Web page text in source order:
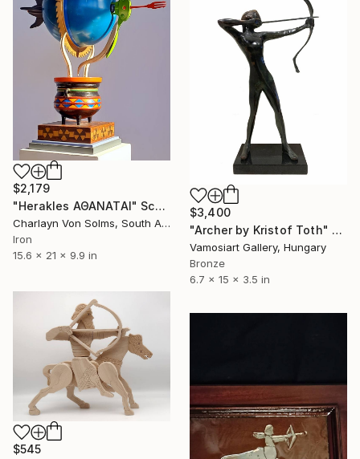
$2,179
"Herakles ΑΘΑΝΑΤΑΙ" Sculpture
Charlayn Von Solms, South Africa
Iron
15.6 x 21 x 9.9 in
$3,400
"Archer by Kristof Toth" Sculpture
Vamosiart Gallery, Hungary
Bronze
6.7 x 15 x 3.5 in
$545